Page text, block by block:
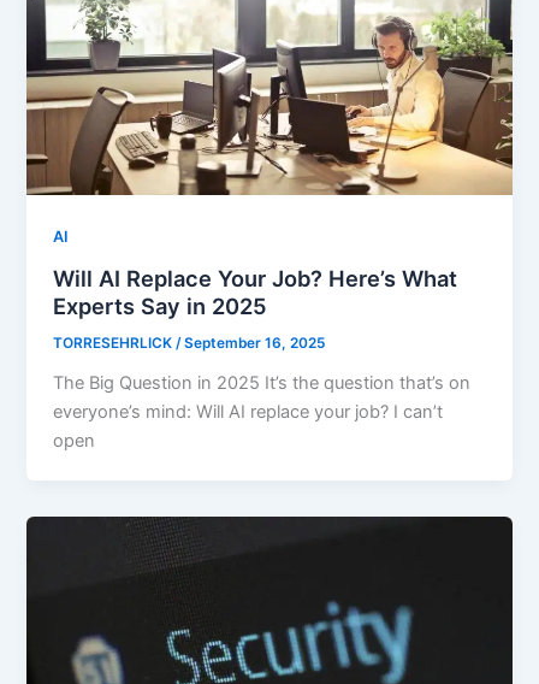
AI
Will AI Replace Your Job? Here’s What
Experts Say in 2025
TORRESEHRLICK /September 16, 2025
The Big Question in 2025 It’s the question that’s on
everyone’s mind: Will AI replace your job? I can’t
open